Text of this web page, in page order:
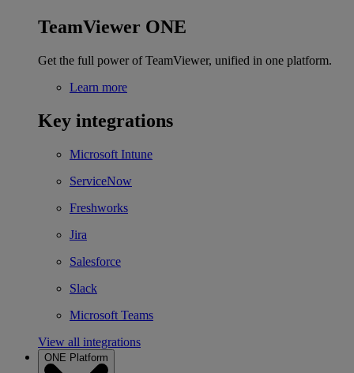
TeamViewer ONE
Get the full power of TeamViewer, unified in one platform.
Learn more
Key integrations
Microsoft Intune
ServiceNow
Freshworks
Jira
Salesforce
Slack
Microsoft Teams
View all integrations
ONE Platform